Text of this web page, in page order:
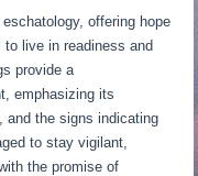
offering hope
to live in readiness and
provide a
emphasizing its
and the signs indicating
to stay vigilant,
the promise of